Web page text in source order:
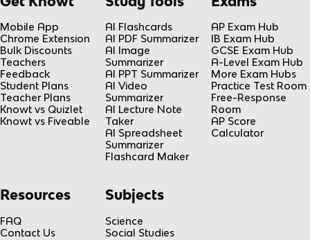
Mobile App
Chrome Extension
Bulk Discounts
Teachers
Feedback
Student Plans
Teacher Plans
Knowt vs Quizlet
Knowt vs Fiveable
AI Flashcards
AI PDF Summarizer
AI Image
Summarizer
AI PPT Summarizer
AI Video
Summarizer
AI Lecture Note
Taker
AI Spreadsheet
Summarizer
Flashcard Maker
AP Exam Hub
IB Exam Hub
GCSE Exam Hub
A-Level Exam Hub
More Exam Hubs
Practice Test Room
Free-Response
Room
AP Score
Calculator
Resources
FAQ
Contact Us
Subjects
Science
Social Studies